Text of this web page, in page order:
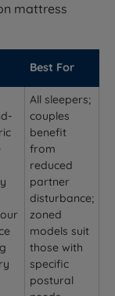
mattress
Best For
All sleepers;
couples
benefit
from
reduced
partner
disturbance;
zoned
models suit
those with
specific
postural